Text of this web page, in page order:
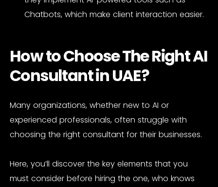
Chatbots, which make client interaction easier.
How to Choose The Right AI
Consultant in UAE?
Many organizations, whether new to AI or
experienced professionals, often struggle with
choosing the right consultant for their businesses.
Here, you’ll discover the key elements that you
must consider before hiring the one, who knows